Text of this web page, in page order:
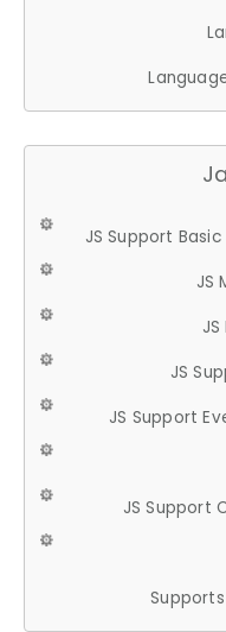
JS Support
JS
JS
JS Support
JS Support